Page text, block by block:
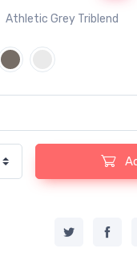
Athletic Grey Triblend